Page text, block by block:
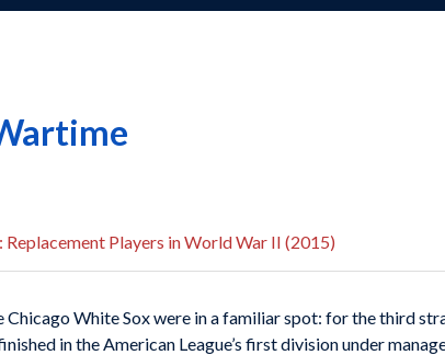
Replacement Players in World War II (2015)
Chicago White Sox were in a familiar spot: for the third
in the American League’s first division under